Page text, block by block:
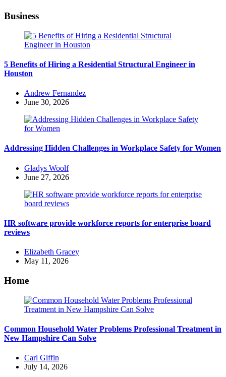
Business
5 Benefits of Hiring a Residential Structural Engineer in
Houston
Posted
by
Andrew Fernandez
June 30, 2026
Addressing Hidden Challenges in Workplace Safety for Women
Posted
by
Gladys Woolf
June 27, 2026
HR software provide workforce reports for enterprise board
reviews
Posted
by
Elizabeth Gracey
May 11, 2026
Home
Common Household Water Problems Professional Treatment in
New Hampshire Can Solve
Posted
by
Carl Giffin
July 14, 2026